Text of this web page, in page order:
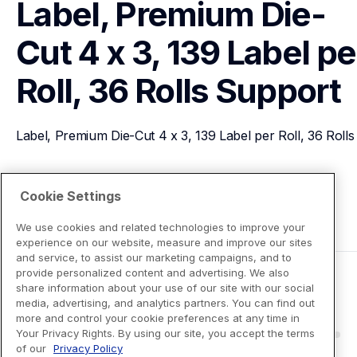
Label, Premium Die-
Cut 4 x 3, 139 Label
Roll, 36 Rolls Support
Label, Premium Die-Cut 4 x 3, 139 Label per Roll, 36 Rolls
View Product Details
Cookie Settings
We use cookies and related technologies to improve your
experience on our website, measure and improve our sites
and service, to assist our marketing campaigns, and to
provide personalized content and advertising. We also
share information about your use of our site with our social
media, advertising, and analytics partners. You can find out
more and control your cookie preferences at any time in
Your Privacy Rights. By using our site, you accept the terms
of our Privacy Policy